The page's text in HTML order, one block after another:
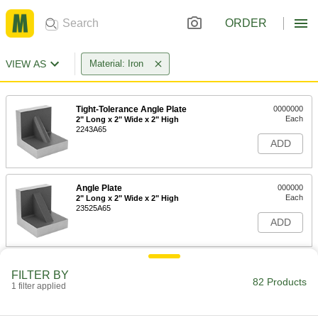
ORDER
VIEW AS Material: Iron
Tight-Tolerance Angle Plate
2" Long x 2" Wide x 2" High
2243A65
0000000
Each
ADD
Angle Plate
2" Long x 2" Wide x 2" High
23525A65
000000
Each
ADD
FILTER BY
1 filter applied 82 Products